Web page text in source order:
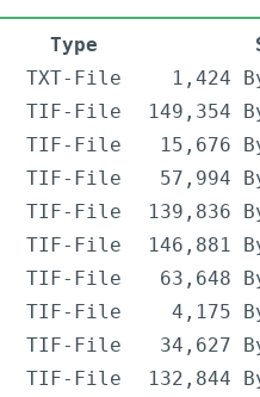
Type
TXT-File
1,424
TIF-File
149,354
TIF-File
15,676
TIF-File
57,994
TIF-File
139,836
TIF-File
146,881
TIF-File
63,648
TIF-File
4,175
TIF-File
34,627
TIF-File
132,844